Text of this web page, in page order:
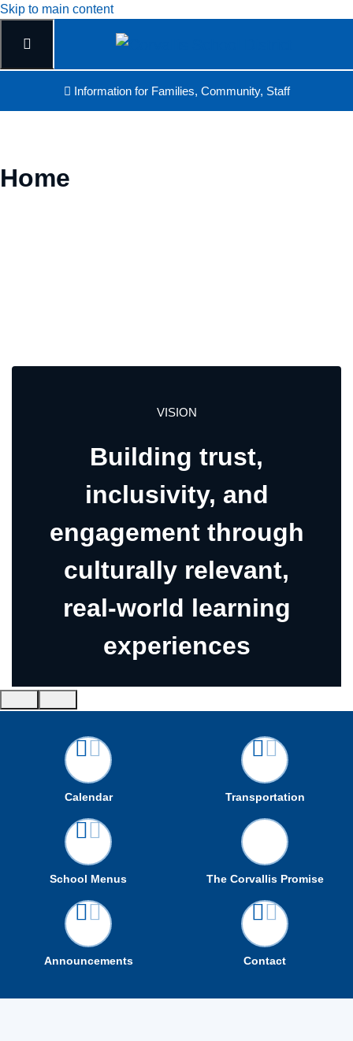
Skip to main content
Information for Families, Community, Staff
Home
VISION
Building trust,
inclusivity, and
engagement through
culturally relevant,
real-world learning
experiences
Calendar Transportation
School Menus The Corvallis Promise
Announcements Contact